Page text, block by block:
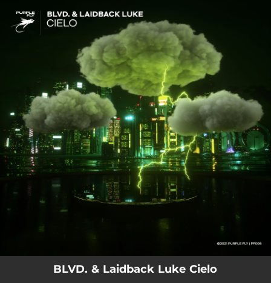
You're all set!
BLVD. & Laidback Luke Cielo